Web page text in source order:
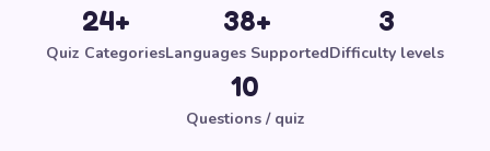
24+
Quiz Categories
38+
Languages Supported
3
Difficulty levels
10
Questions / quiz